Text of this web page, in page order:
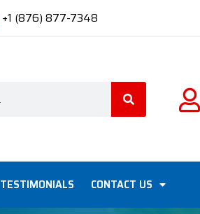
+1 (876) 877-7348
TESTIMONIALS CONTACT US